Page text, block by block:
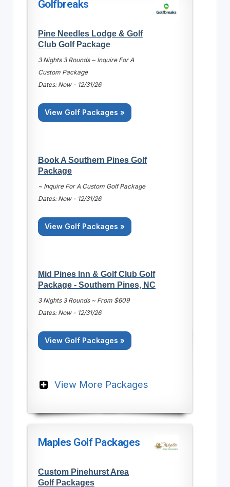
Golfbreaks
Pine Needles Lodge & Golf
Club Golf Package
3 Nights 3 Rounds ~ Inquire For A
Custom Package
Dates: Now - 12/31/26
View Golf Packages »
Book A Southern Pines Golf
Package
~ Inquire For A Custom Golf Package
Dates: Now - 12/31/26
View Golf Packages »
Mid Pines Inn & Golf Club Golf
Package - Southern Pines, NC
3 Nights 3 Rounds ~ From $609
Dates: Now - 12/31/26
View Golf Packages »
View More Packages
Maples Golf Packages
Custom Pinehurst Area
Golf Packages